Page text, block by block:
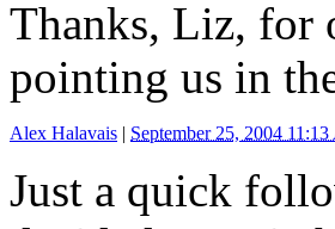
Thanks, Liz, for
pointing us in
Alex Halavais | September 25, 2004
Just a quick